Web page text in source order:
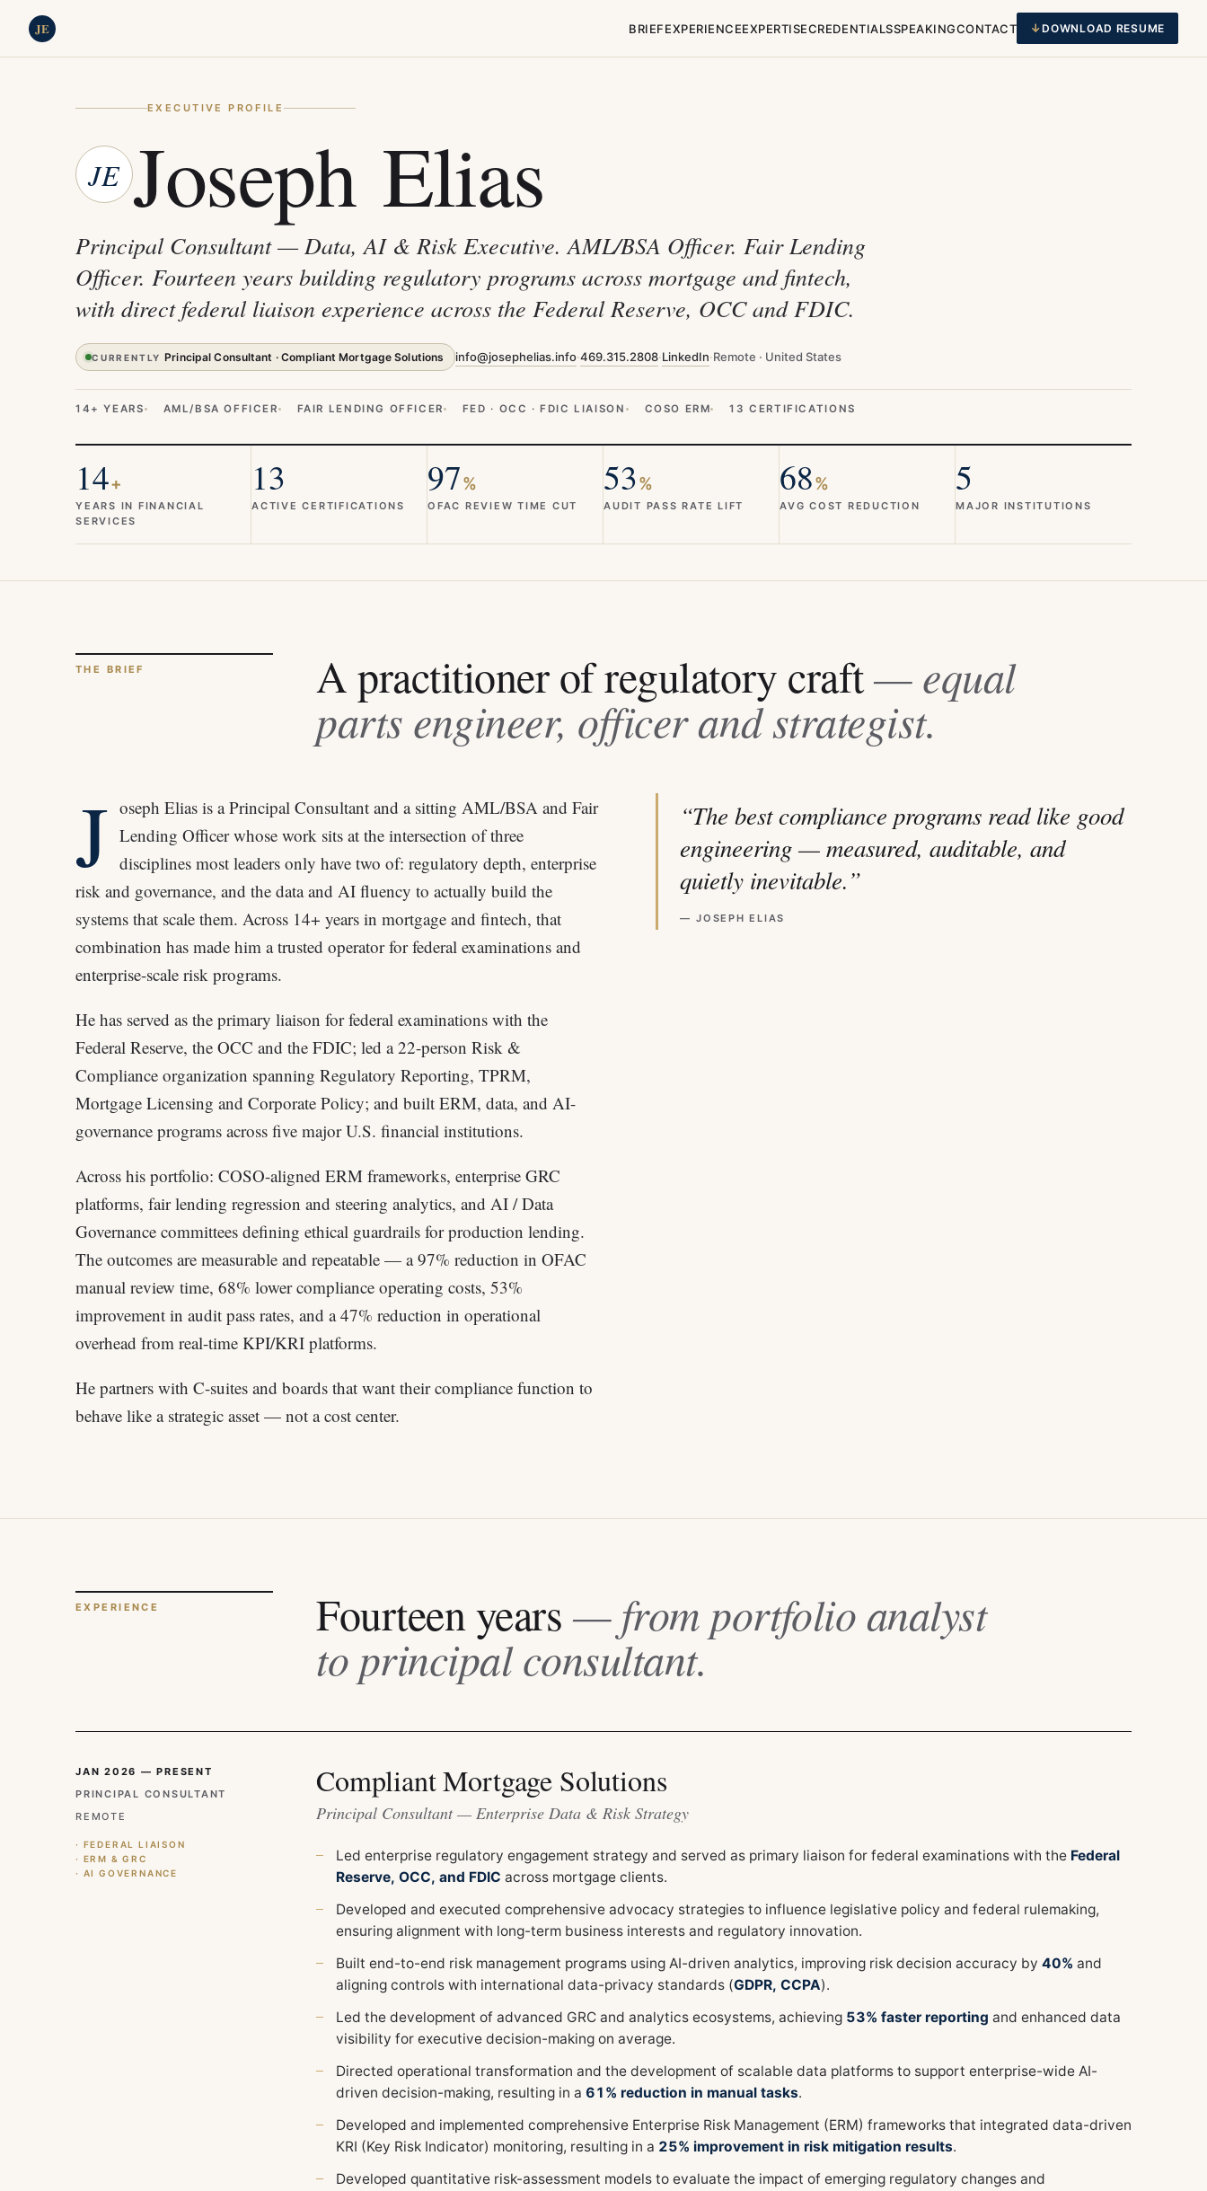
JE BRIEFEXPERIENCEEXPERTISECREDENTIALSSPEAKINGCONTACT DOWNLOAD RESUME
EXECUTIVE PROFILE
JE Joseph Elias
Principal Consultant — Data, AI & Risk Executive. AML/BSA Officer. Fair Lending
Officer. Fourteen years building regulatory programs across mortgage and fintech,
with direct federal liaison experience across the Federal Reserve, OCC and FDIC.
CURRENTLY Principal Consultant · Compliant Mortgage Solutions info@josephelias.info·469.315.2808·LinkedIn·Remote · United States
14+ YEARS AML/BSA OFFICER FAIR LENDING OFFICER FED · OCC · FDIC LIAISON COSO ERM 13 CERTIFICATIONS
14+
YEARS IN FINANCIAL
SERVICES
13
ACTIVE CERTIFICATIONS
97%
OFAC REVIEW TIME CUT
53%
AUDIT PASS RATE LIFT
68%
AVG COST REDUCTION
5
MAJOR INSTITUTIONS
THE BRIEF A practitioner of regulatory craft— equal
parts engineer, officer and strategist.
J oseph Elias is a Principal Consultant and a sitting AML/BSA and Fair
Lending Officer whose work sits at the intersection of three
disciplines most leaders only have two of: regulatory depth, enterprise
risk and governance, and the data and AI fluency to actually build the
systems that scale them. Across 14+ years in mortgage and fintech, that
combination has made him a trusted operator for federal examinations and
enterprise-scale risk programs.
He has served as the primary liaison for federal examinations with the
Federal Reserve, the OCC and the FDIC; led a 22-person Risk &
Compliance organization spanning Regulatory Reporting, TPRM,
Mortgage Licensing and Corporate Policy; and built ERM, data, and AI-
governance programs across five major U.S. financial institutions.
Across his portfolio: COSO-aligned ERM frameworks, enterprise GRC
platforms, fair lending regression and steering analytics, and AI / Data
Governance committees defining ethical guardrails for production lending.
The outcomes are measurable and repeatable — a 97% reduction in OFAC
manual review time, 68% lower compliance operating costs, 53%
improvement in audit pass rates, and a 47% reduction in operational
overhead from real-time KPI/KRI platforms.
He partners with C-suites and boards that want their compliance function to
behave like a strategic asset — not a cost center.
“The best compliance programs read like good
engineering — measured, auditable, and
quietly inevitable.”
— JOSEPH ELIAS
EXPERIENCE Fourteen years— from portfolio analyst
to principal consultant.
JAN 2026 — PRESENT
PRINCIPAL CONSULTANT
REMOTE
· FEDERAL LIAISON
· ERM & GRC
· AI GOVERNANCE
Compliant Mortgage Solutions
Principal Consultant — Enterprise Data & Risk Strategy
Led enterprise regulatory engagement strategy and served as primary liaison for federal examinations with the Federal
Reserve, OCC, and FDIC across mortgage clients.
Developed and executed comprehensive advocacy strategies to influence legislative policy and federal rulemaking,
ensuring alignment with long-term business interests and regulatory innovation.
Built end-to-end risk management programs using AI-driven analytics, improving risk decision accuracy by 40% and
aligning controls with international data-privacy standards (GDPR, CCPA).
Led the development of advanced GRC and analytics ecosystems, achieving 53% faster reporting and enhanced data
visibility for executive decision-making on average.
Directed operational transformation and the development of scalable data platforms to support enterprise-wide AI-
driven decision-making, resulting in a 61% reduction in manual tasks.
Developed and implemented comprehensive Enterprise Risk Management (ERM) frameworks that integrated data-driven
KRI (Key Risk Indicator) monitoring, resulting in a 25% improvement in risk mitigation results.
Developed quantitative risk-assessment models to evaluate the impact of emerging regulatory changes and